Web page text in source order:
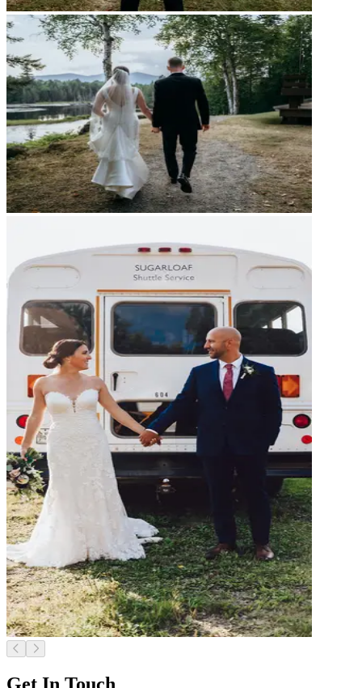
Get In Touch